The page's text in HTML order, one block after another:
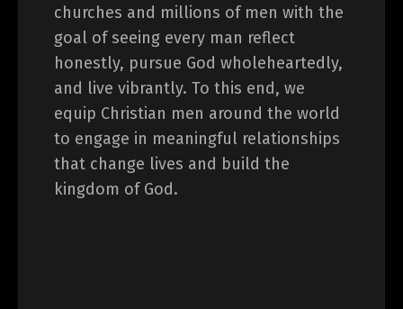
churches and millions of men with the
goal of seeing every man reflect
honestly, pursue God wholeheartedly,
and live vibrantly. To this end, we
equip Christian men around the world
to engage in meaningful relationships
that change lives and build the
kingdom of God.